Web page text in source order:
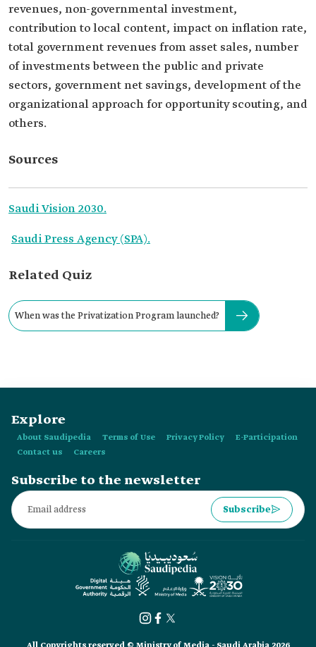
revenues, non-governmental investment,
contribution to local content, impact on inflation rate,
total government revenues from asset sales, number
of investments between the public and private
sectors, government net savings, development of the
organizational approach for opportunity scouting, and
others.
Sources
Saudi Vision 2030.
Saudi Press Agency (SPA).
Related Quiz
When was the Privatization Program launched?
Explore
About Saudipedia Terms of Use Privacy Policy
E-Participation
Contact us
Careers
Subscribe to the newsletter
Subscribe